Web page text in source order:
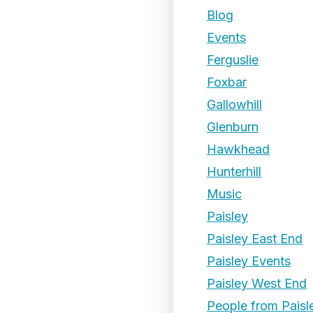
Blog
Events
Ferguslie
Foxbar
Gallowhill
Glenburn
Hawkhead
Hunterhill
Music
Paisley
Paisley East End
Paisley Events
Paisley West End
People from